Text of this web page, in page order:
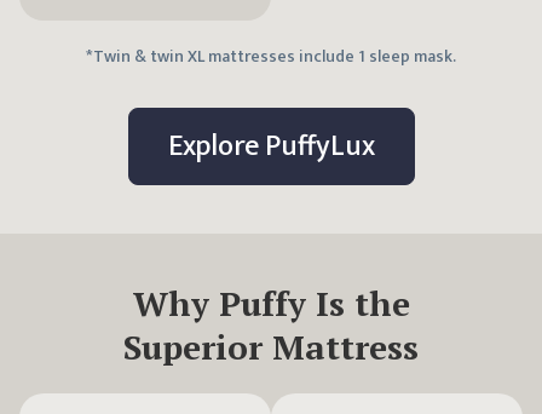
*Twin & twin XL mattresses include 1 sleep mask.
ExplorePuffyLux
Why Puffy Is the
Superior Mattress